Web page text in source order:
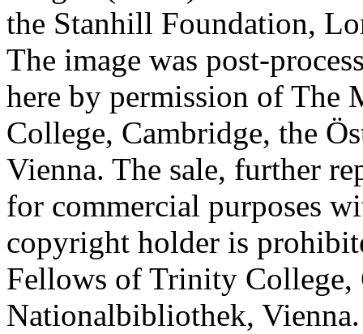
the Stanhill Foundation,
The image was post-
here by permission of The
College, Cambridge, the
Vienna. The sale, further
for commercial purposes
copyright holder is
Fellows of Trinity College,
Nationalbibliothek, Vienna.